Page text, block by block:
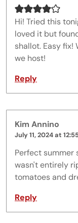
Hi! Tried this
loved it but
shallot. Easy
we host!
Reply
Kim Annino
July 11, 2024 at
Perfect summer
wasn't entirely
tomatoes and
Reply